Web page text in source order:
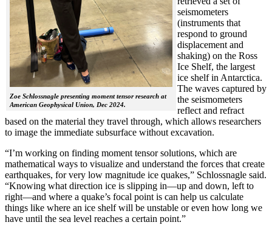
Zoe Schlossnagle presenting moment tensor research at
American Geophysical Union, Dec 2024.
seismometers
(instruments that
respond to ground
displacement and
shaking) on the Ross
Ice Shelf, the largest
ice shelf in Antarctica.
The waves captured by
the seismometers
reflect and refract
based on the material they travel through, which allows researchers
to image the immediate subsurface without excavation.
“I’m working on finding moment tensor solutions, which are
mathematical ways to visualize and understand the forces that create
earthquakes, for very low magnitude ice quakes,” Schlossnagle said.
“Knowing what direction ice is slipping in—up and down, left to
right—and where a quake’s focal point is can help us calculate
things like where an ice shelf will be unstable or even how long we
have until the sea level reaches a certain point.”